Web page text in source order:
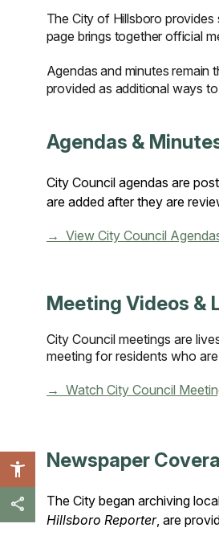
The City of Hillsboro
page brings together official
Agendas and minutes remain
provided as additional ways
Agendas &
City Council agendas are
are added after they are
→ View City Council
Meeting Videos &
City Council meetings are
meeting for residents who
→ Watch City Council
Newspaper
The City began archiving
Hillsboro Reporter, are